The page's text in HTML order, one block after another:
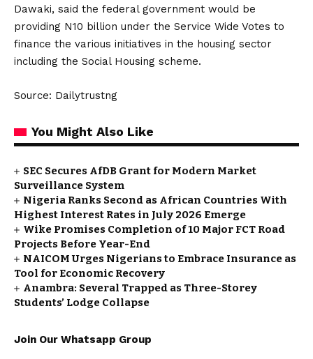
Dawaki, said the federal government would be
providing N10 billion under the Service Wide Votes to
finance the various initiatives in the housing sector
including the Social Housing scheme.
Source: Dailytrustng
You Might Also Like
SEC Secures AfDB Grant for Modern Market
Surveillance System
Nigeria Ranks Second as African Countries With
Highest Interest Rates in July 2026 Emerge
Wike Promises Completion of 10 Major FCT Road
Projects Before Year-End
NAICOM Urges Nigerians to Embrace Insurance as
Tool for Economic Recovery
Anambra: Several Trapped as Three-Storey
Students’ Lodge Collapse
Join Our Whatsapp Group